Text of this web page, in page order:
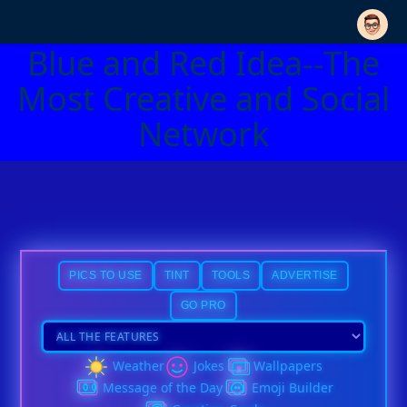
Blue and Red Idea--The
Most Creative and Social
Network
PICS TO USE TINT TOOLS ADVERTISE
GO PRO
Weather Jokes
Wallpapers
Message of the Day
Emoji Builder